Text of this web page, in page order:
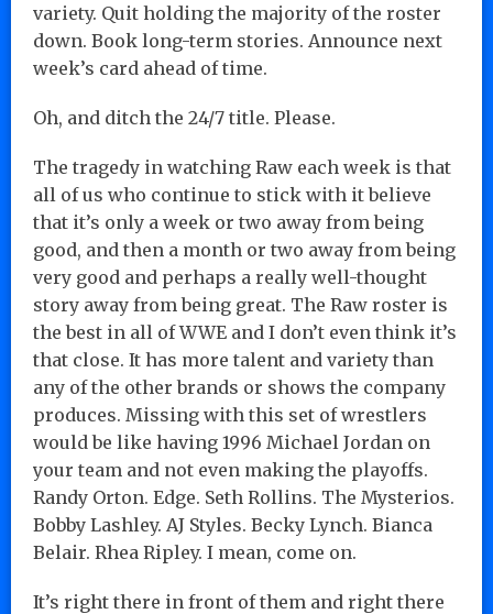
variety. Quit holding the majority of the roster
down. Book long-term stories. Announce next
week’s card ahead of time.
Oh, and ditch the 24/7 title. Please.
The tragedy in watching Raw each week is that
all of us who continue to stick with it believe
that it’s only a week or two away from being
good, and then a month or two away from being
very good and perhaps a really well-thought
story away from being great. The Raw roster is
the best in all of WWE and I don’t even think it’s
that close. It has more talent and variety than
any of the other brands or shows the company
produces. Missing with this set of wrestlers
would be like having 1996 Michael Jordan on
your team and not even making the playoffs.
Randy Orton. Edge. Seth Rollins. The Mysterios.
Bobby Lashley. AJ Styles. Becky Lynch. Bianca
Belair. Rhea Ripley. I mean, come on.
It’s right there in front of them and right there